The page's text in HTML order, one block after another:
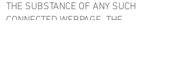
THE SUBSTANCE OF ANY SUCH
CONNECTED WEBPAGE. THE